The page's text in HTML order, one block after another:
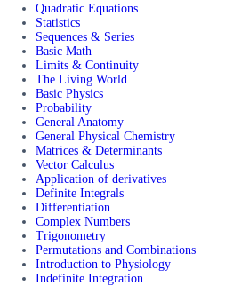
Quadratic Equations
Statistics
Sequences & Series
Basic Math
Limits & Continuity
The Living World
Basic Physics
Probability
General Anatomy
General Physical Chemistry
Matrices & Determinants
Vector Calculus
Application of derivatives
Definite Integrals
Differentiation
Complex Numbers
Trigonometry
Permutations and Combinations
Introduction to Physiology
Indefinite Integration